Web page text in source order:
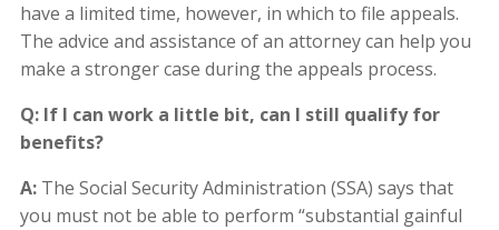
have a limited time, however, in which to file appeals.
The advice and assistance of an attorney can help you
make a stronger case during the appeals process.
Q: If I can work a little bit, can I still qualify for
benefits?
A: The Social Security Administration (SSA) says that
you must not be able to perform “substantial gainful